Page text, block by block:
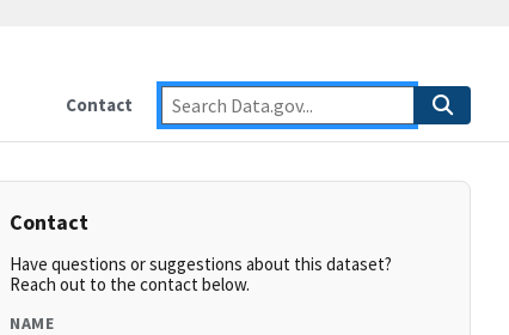
Contact
Contact
Have questions or suggestions about this dataset?
Reach out to the contact below.
NAME